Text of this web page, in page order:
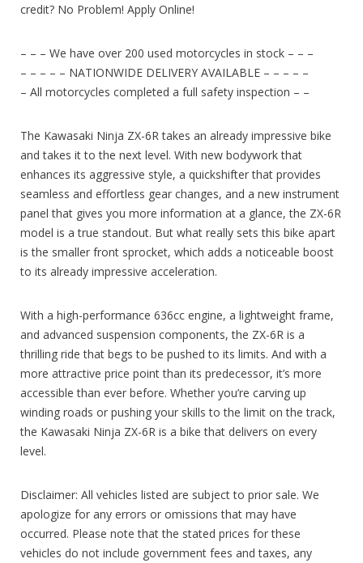
credit? No Problem! Apply Online!
– – – We have over 200 used motorcycles in stock – – –
– – – – – NATIONWIDE DELIVERY AVAILABLE – – – – –
– All motorcycles completed a full safety inspection – –
The Kawasaki Ninja ZX-6R takes an already impressive bike
and takes it to the next level. With new bodywork that
enhances its aggressive style, a quickshifter that provides
seamless and effortless gear changes, and a new instrument
panel that gives you more information at a glance, the ZX-6R
model is a true standout. But what really sets this bike apart
is the smaller front sprocket, which adds a noticeable boost
to its already impressive acceleration.
With a high-performance 636cc engine, a lightweight frame,
and advanced suspension components, the ZX-6R is a
thrilling ride that begs to be pushed to its limits. And with a
more attractive price point than its predecessor, it’s more
accessible than ever before. Whether you’re carving up
winding roads or pushing your skills to the limit on the track,
the Kawasaki Ninja ZX-6R is a bike that delivers on every
level.
Disclaimer: All vehicles listed are subject to prior sale. We
apologize for any errors or omissions that may have
occurred. Please note that the stated prices for these
vehicles do not include government fees and taxes, any